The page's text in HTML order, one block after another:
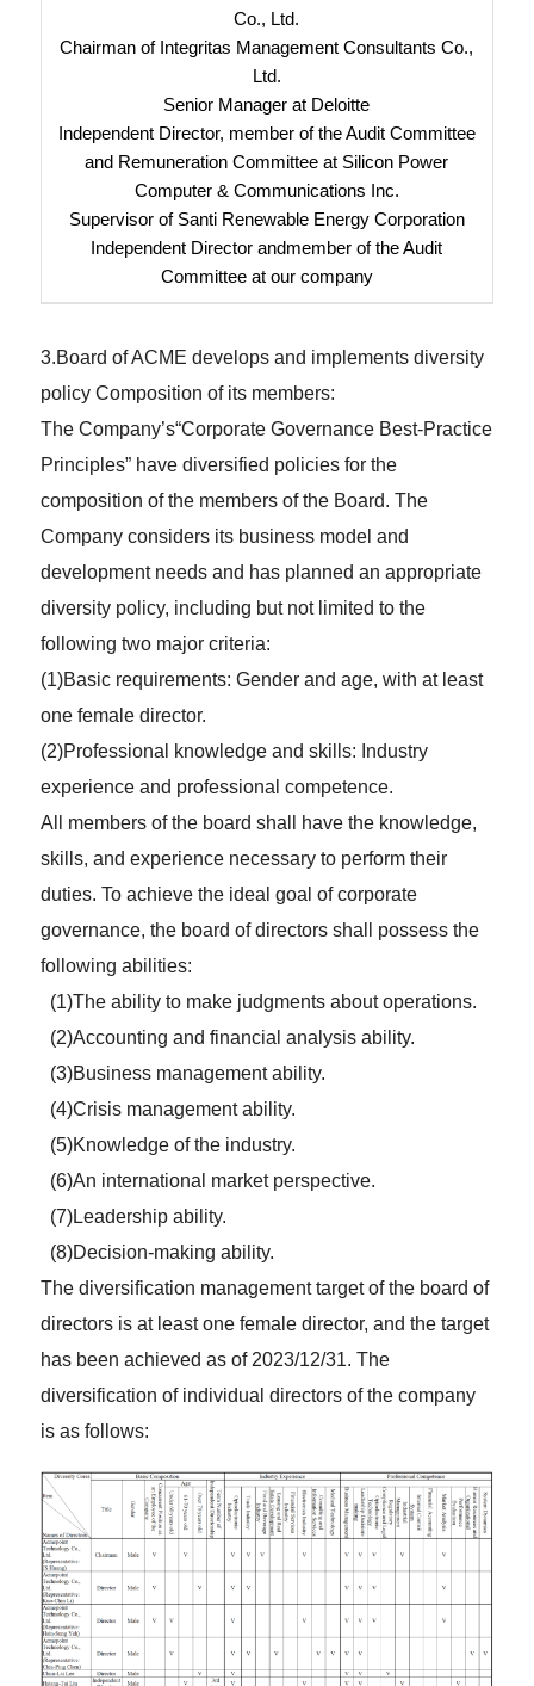
Co., Ltd.
Chairman of Integritas Management Consultants Co.,
Ltd.
Senior Manager at Deloitte
Independent Director, member of the Audit Committee
and Remuneration Committee at Silicon Power
Computer & Communications Inc.
Supervisor of Santi Renewable Energy Corporation
Independent Director andmember of the Audit
Committee at our company
3.Board of ACME develops and implements diversity
policy Composition of its members:
The Company’s“Corporate Governance Best-Practice
Principles” have diversified policies for the
composition of the members of the Board. The
Company considers its business model and
development needs and has planned an appropriate
diversity policy, including but not limited to the
following two major criteria:
(1)Basic requirements: Gender and age, with at least
one female director.
(2)Professional knowledge and skills: Industry
experience and professional competence.
All members of the board shall have the knowledge,
skills, and experience necessary to perform their
duties. To achieve the ideal goal of corporate
governance, the board of directors shall possess the
following abilities:
(1)The ability to make judgments about operations.
(2)Accounting and financial analysis ability.
(3)Business management ability.
(4)Crisis management ability.
(5)Knowledge of the industry.
(6)An international market perspective.
(7)Leadership ability.
(8)Decision-making ability.
The diversification management target of the board of
directors is at least one female director, and the target
has been achieved as of 2023/12/31. The
diversification of individual directors of the company
is as follows: